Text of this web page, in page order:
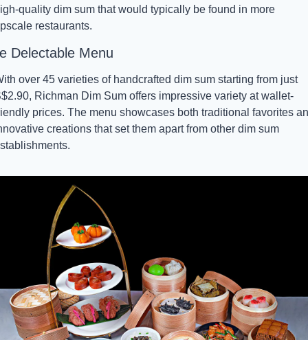
quality dim sum that would typically be found in more
restaurants.
Delectable Menu
over 45 varieties of handcrafted dim sum starting from just
Richman Dim Sum offers impressive variety at wallet-
prices. The menu showcases both traditional favorites
creations that set them apart from other dim sum